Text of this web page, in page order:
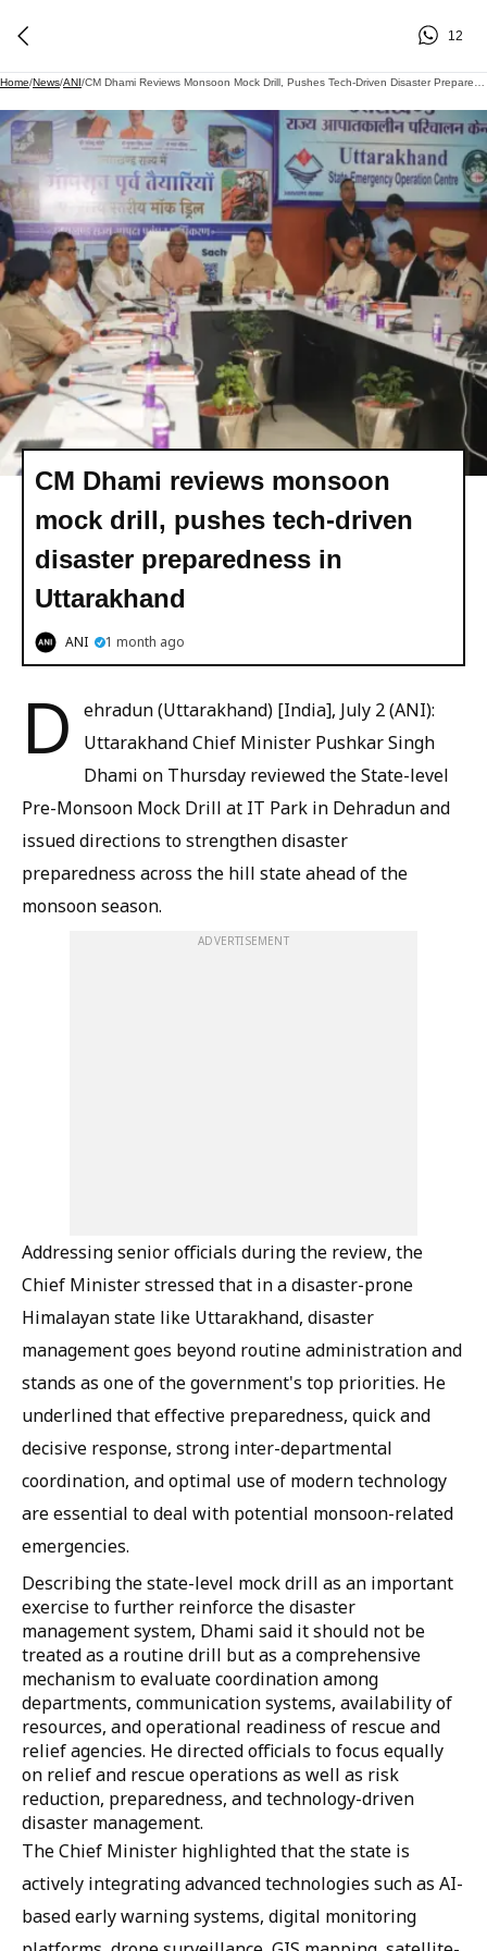
12
Home/News/ANI/
CM Dhami reviews monsoon
mock drill, pushes tech-driven
disaster preparedness in
Uttarakhand
ANI 1 month ago
D
ehradun (Uttarakhand) [India], July 2 (ANI):
Uttarakhand Chief Minister Pushkar Singh
Dhami on Thursday reviewed the State-level
Pre-Monsoon Mock Drill at IT Park in Dehradun and
issued directions to strengthen disaster
preparedness across the hill state ahead of the
monsoon season.
ADVERTISEMENT
Addressing senior officials during the review, the
Chief Minister stressed that in a disaster-prone
Himalayan state like Uttarakhand, disaster
management goes beyond routine administration and
stands as one of the government's top priorities. He
underlined that effective preparedness, quick and
decisive response, strong inter-departmental
coordination, and optimal use of modern technology
are essential to deal with potential monsoon-related
emergencies.
Describing the state-level mock drill as an important
exercise to further reinforce the disaster
management system, Dhami said it should not be
treated as a routine drill but as a comprehensive
mechanism to evaluate coordination among
departments, communication systems, availability of
resources, and operational readiness of rescue and
relief agencies. He directed officials to focus equally
on relief and rescue operations as well as risk
reduction, preparedness, and technology-driven
disaster management.
The Chief Minister highlighted that the state is
actively integrating advanced technologies such as AI-
based early warning systems, digital monitoring